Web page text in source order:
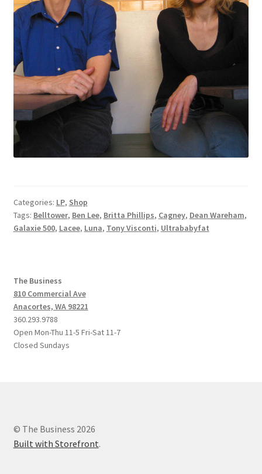
Categories: LP, Shop
Tags: Belltower, Ben Lee, Britta Phillips, Cagney, Dean Wareham,
Galaxie 500, Lacee, Luna, Tony Visconti, Ultrababyfat
The Business
810 Commercial Ave
Anacortes, WA 98221
360.293.9788
Open Mon-Thu 11-5 Fri-Sat 11-7
Closed Sundays
© The Business 2026
Built with Storefront.